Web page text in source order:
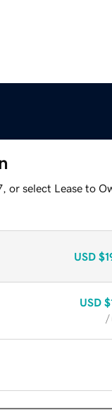
or select Lease to
USD
USD
/